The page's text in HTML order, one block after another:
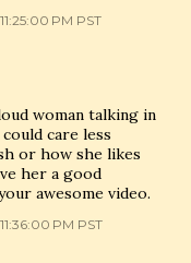
PM PST
woman talking in
care less
or how she likes
her a good
awesome video.
PM PST